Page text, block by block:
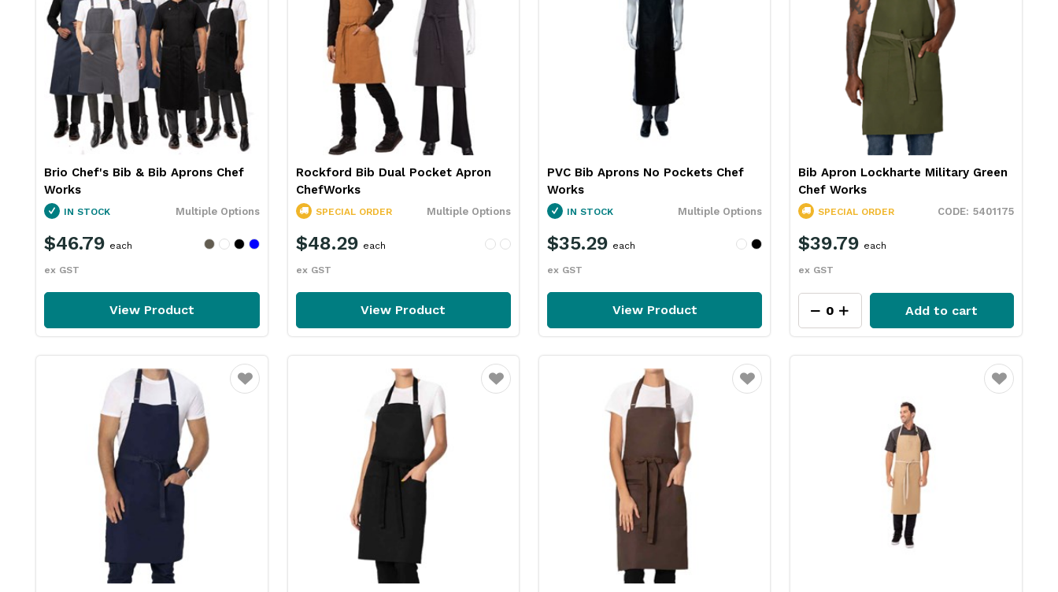
Brio Chef's Bib & Bib Aprons Chef
Works
Multiple Options
IN STOCK
$46.79
ex GST
each
View Product
Rockford Bib Dual Pocket Apron
ChefWorks
Multiple Options
SPECIAL ORDER
$48.29
ex GST
each
View Product
PVC Bib Aprons No Pockets Chef
Works
Multiple Options
IN STOCK
$35.29
ex GST
each
View Product
Bib Apron Lockharte Military Green
Chef Works
5401175
SPECIAL ORDER
$39.79
ex GST
each
Add to cart
Favourite Favourite Favourite Favourite